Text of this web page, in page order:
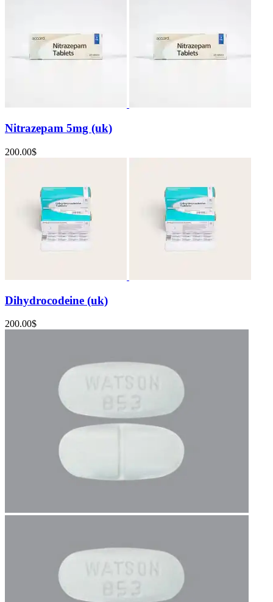
Nitrazepam 5mg (uk)
200.00$
Dihydrocodeine (uk)
200.00$